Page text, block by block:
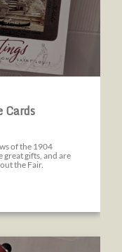
Cards
of the 1904
great gifts, and are
the Fair.